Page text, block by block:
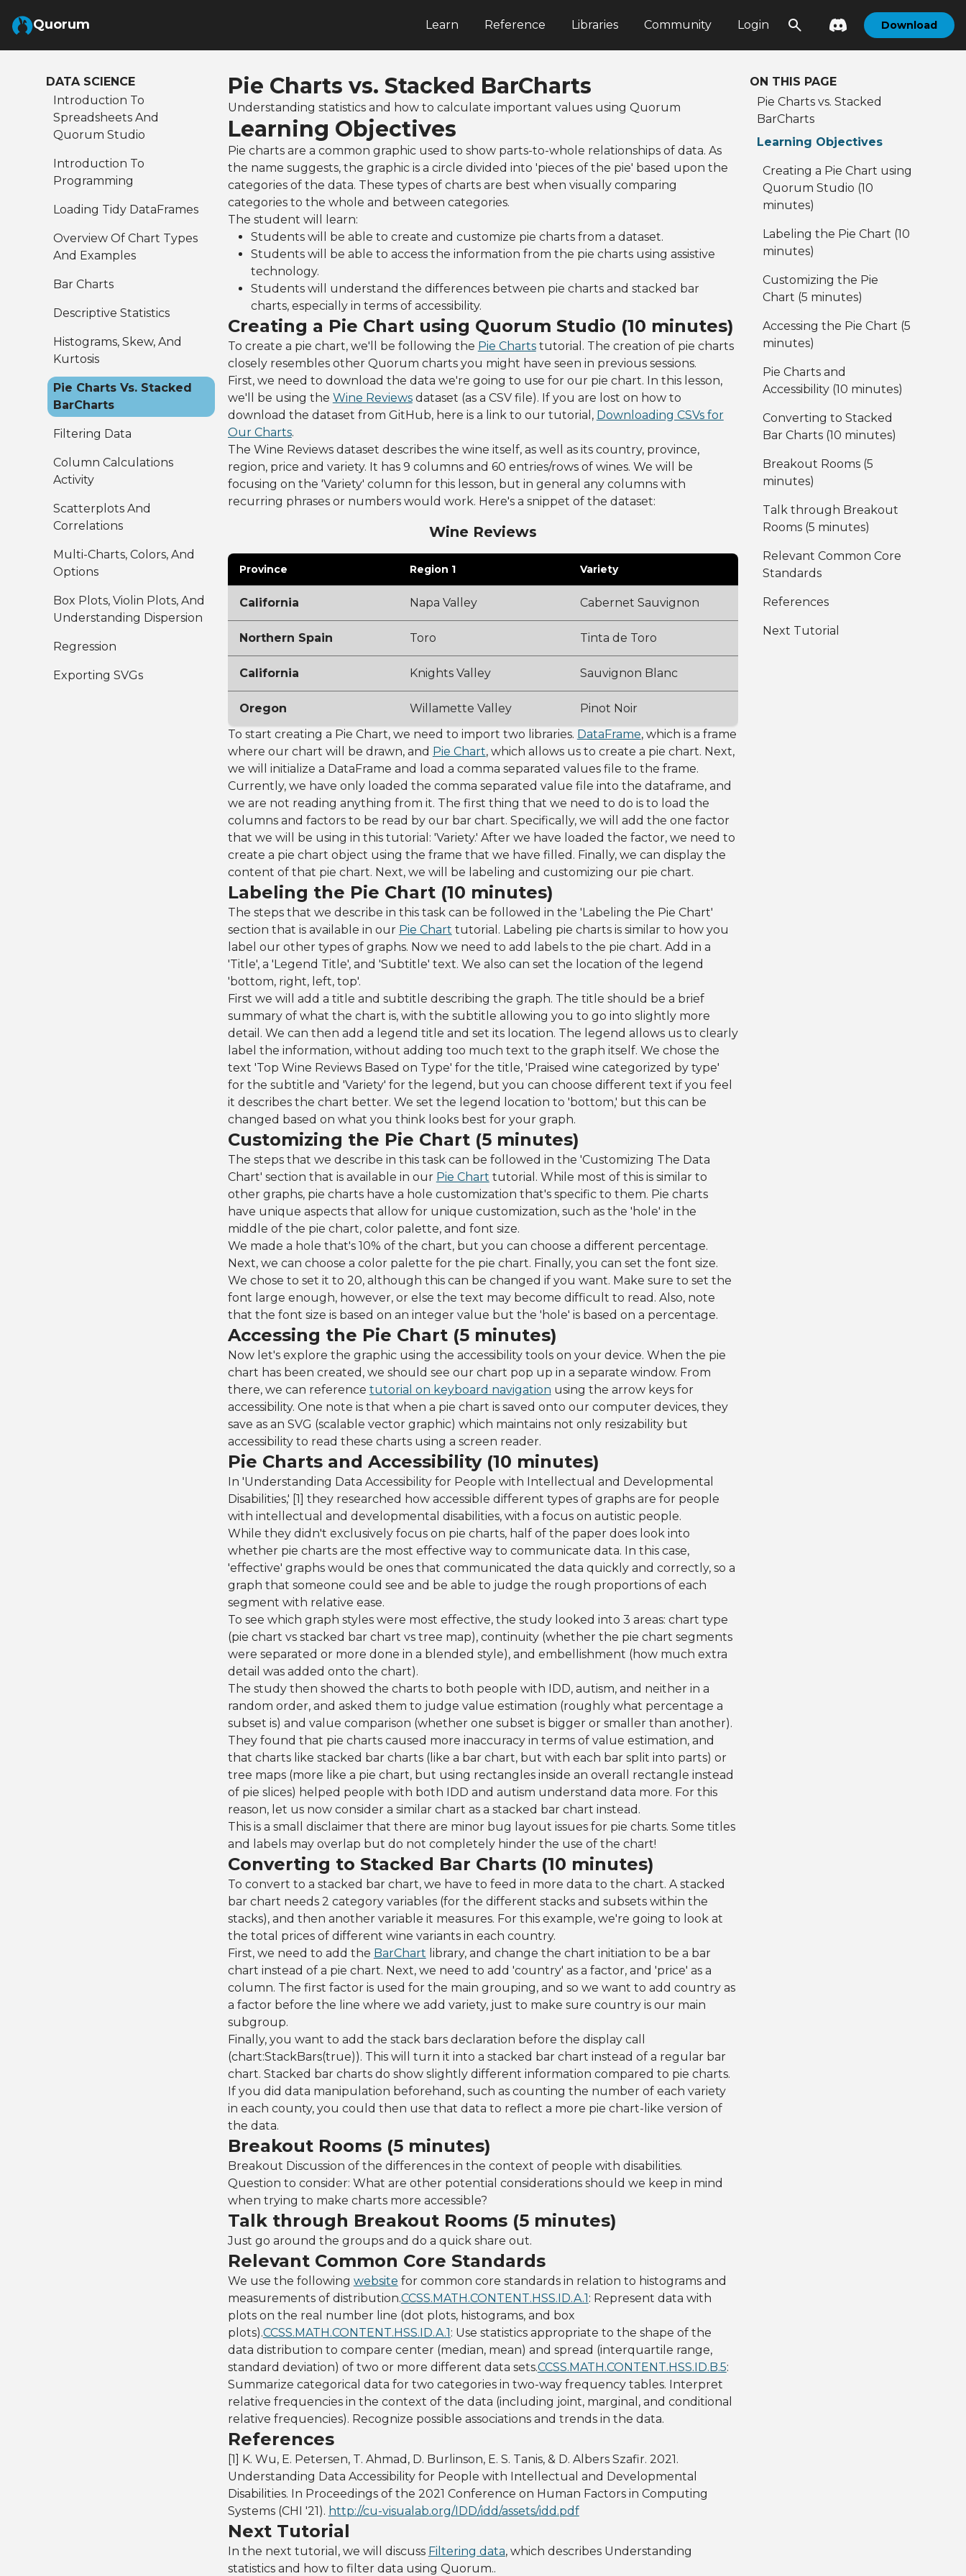
Skip to Main Content
Quorum Learn Reference Libraries Community Login Download
DATA SCIENCE
Introduction To
Spreadsheets And
Quorum Studio
Introduction To
Programming
Loading Tidy DataFrames
Overview Of Chart Types
And Examples
Bar Charts
Descriptive Statistics
Histograms, Skew, And
Kurtosis
Pie Charts Vs. Stacked
BarCharts
Filtering Data
Column Calculations
Activity
Scatterplots And
Correlations
Multi-Charts, Colors, And
Options
Box Plots, Violin Plots, And
Understanding Dispersion
Regression
Exporting SVGs
Pie Charts vs. Stacked BarCharts
Understanding statistics and how to calculate important values using Quorum
Learning Objectives
Pie charts are a common graphic used to show parts-to-whole relationships of data. As
the name suggests, the graphic is a circle divided into 'pieces of the pie' based upon the
categories of the data. These types of charts are best when visually comparing
categories to the whole and between categories.
The student will learn:
Students will be able to create and customize pie charts from a dataset.
Students will be able to access the information from the pie charts using assistive
technology.
Students will understand the differences between pie charts and stacked bar
charts, especially in terms of accessibility.
Creating a Pie Chart using Quorum Studio (10 minutes)
To create a pie chart, we'll be following the Pie Chartstutorial. The creation of pie charts
closely resembles other Quorum charts you might have seen in previous sessions.
First, we need to download the data we're going to use for our pie chart. In this lesson,
we'll be using the Wine Reviewsdataset (as a CSV file). If you are lost on how to
download the dataset from GitHub, here is a link to our tutorial, Downloading CSVs for
Our Charts.
The Wine Reviews dataset describes the wine itself, as well as its country, province,
region, price and variety. It has 9 columns and 60 entries/rows of wines. We will be
focusing on the 'Variety' column for this lesson, but in general any columns with
recurring phrases or numbers would work. Here's a snippet of the dataset:
Wine Reviews
Province Region 1 Variety
California Napa Valley Cabernet Sauvignon
Northern Spain Toro Tinta de Toro
California Knights Valley Sauvignon Blanc
Oregon Willamette Valley
Pinot Noir
To start creating a Pie Chart, we need to import two libraries. DataFrame, which is a frame
where our chart will be drawn, and Pie Chart, which allows us to create a pie chart. Next,
we will initialize a DataFrame and load a comma separated values file to the frame.
Currently, we have only loaded the comma separated value file into the dataframe, and
we are not reading anything from it. The first thing that we need to do is to load the
columns and factors to be read by our bar chart. Specifically, we will add the one factor
that we will be using in this tutorial: 'Variety.' After we have loaded the factor, we need to
create a pie chart object using the frame that we have filled. Finally, we can display the
content of that pie chart. Next, we will be labeling and customizing our pie chart.
Labeling the Pie Chart (10 minutes)
The steps that we describe in this task can be followed in the 'Labeling the Pie Chart'
section that is available in our Pie Chart tutorial. Labeling pie charts is similar to how you
label our other types of graphs. Now we need to add labels to the pie chart. Add in a
'Title', a 'Legend Title', and 'Subtitle' text. We also can set the location of the legend
'bottom, right, left, top'.
First we will add a title and subtitle describing the graph. The title should be a brief
summary of what the chart is, with the subtitle allowing you to go into slightly more
detail. We can then add a legend title and set its location. The legend allows us to clearly
label the information, without adding too much text to the graph itself. We chose the
text 'Top Wine Reviews Based on Type' for the title, 'Praised wine categorized by type'
for the subtitle and 'Variety' for the legend, but you can choose different text if you feel
it describes the chart better. We set the legend location to 'bottom,' but this can be
changed based on what you think looks best for your graph.
Customizing the Pie Chart (5 minutes)
The steps that we describe in this task can be followed in the 'Customizing The Data
Chart' section that is available in our Pie Chart tutorial. While most of this is similar to
other graphs, pie charts have a hole customization that's specific to them. Pie charts
have unique aspects that allow for unique customization, such as the 'hole' in the
middle of the pie chart, color palette, and font size.
We made a hole that's 10% of the chart, but you can choose a different percentage.
Next, we can choose a color palette for the pie chart. Finally, you can set the font size.
We chose to set it to 20, although this can be changed if you want. Make sure to set the
font large enough, however, or else the text may become difficult to read. Also, note
that the font size is based on an integer value but the 'hole' is based on a percentage.
Accessing the Pie Chart (5 minutes)
Now let's explore the graphic using the accessibility tools on your device. When the pie
chart has been created, we should see our chart pop up in a separate window. From
there, we can reference tutorial on keyboard navigation using the arrow keys for
accessibility. One note is that when a pie chart is saved onto our computer devices, they
save as an SVG (scalable vector graphic) which maintains not only resizability but
accessibility to read these charts using a screen reader.
Pie Charts and Accessibility (10 minutes)
In 'Understanding Data Accessibility for People with Intellectual and Developmental
Disabilities,' [1] they researched how accessible different types of graphs are for people
with intellectual and developmental disabilities, with a focus on autistic people.
While they didn't exclusively focus on pie charts, half of the paper does look into
whether pie charts are the most effective way to communicate data. In this case,
'effective' graphs would be ones that communicated the data quickly and correctly, so a
graph that someone could see and be able to judge the rough proportions of each
segment with relative ease.
To see which graph styles were most effective, the study looked into 3 areas: chart type
(pie chart vs stacked bar chart vs tree map), continuity (whether the pie chart segments
were separated or more done in a blended style), and embellishment (how much extra
detail was added onto the chart).
The study then showed the charts to both people with IDD, autism, and neither in a
random order, and asked them to judge value estimation (roughly what percentage a
subset is) and value comparison (whether one subset is bigger or smaller than another).
They found that pie charts caused more inaccuracy in terms of value estimation, and
that charts like stacked bar charts (like a bar chart, but with each bar split into parts) or
tree maps (more like a pie chart, but using rectangles inside an overall rectangle instead
of pie slices) helped people with both IDD and autism understand data more. For this
reason, let us now consider a similar chart as a stacked bar chart instead.
This is a small disclaimer that there are minor bug layout issues for pie charts. Some titles
and labels may overlap but do not completely hinder the use of the chart!
Converting to Stacked Bar Charts (10 minutes)
To convert to a stacked bar chart, we have to feed in more data to the chart. A stacked
bar chart needs 2 category variables (for the different stacks and subsets within the
stacks), and then another variable it measures. For this example, we're going to look at
the total prices of different wine variants in each country.
First, we need to add the BarChart library, and change the chart initiation to be a bar
chart instead of a pie chart. Next, we need to add 'country' as a factor, and 'price' as a
column. The first factor is used for the main grouping, and so we want to add country as
a factor before the line where we add variety, just to make sure country is our main
subgroup.
Finally, you want to add the stack bars declaration before the display call
(chart:StackBars(true)). This will turn it into a stacked bar chart instead of a regular bar
chart. Stacked bar charts do show slightly different information compared to pie charts.
If you did data manipulation beforehand, such as counting the number of each variety
in each county, you could then use that data to reflect a more pie chart-like version of
the data.
Breakout Rooms (5 minutes)
Breakout Discussion of the differences in the context of people with disabilities.
Question to consider: What are other potential considerations should we keep in mind
when trying to make charts more accessible?
Talk through Breakout Rooms (5 minutes)
Just go around the groups and do a quick share out.
Relevant Common Core Standards
We use the following website for common core standards in relation to histograms and
measurements of distribution.CCSS.MATH.CONTENT.HSS.ID.A.1: Represent data with
plots on the real number line (dot plots, histograms, and box
plots).CCSS.MATH.CONTENT.HSS.ID.A.1: Use statistics appropriate to the shape of the
data distribution to compare center (median, mean) and spread (interquartile range,
standard deviation) of two or more different data sets.CCSS.MATH.CONTENT.HSS.ID.B.5:
Summarize categorical data for two categories in two-way frequency tables. Interpret
relative frequencies in the context of the data (including joint, marginal, and conditional
relative frequencies). Recognize possible associations and trends in the data.
References
[1] K. Wu, E. Petersen, T. Ahmad, D. Burlinson, E. S. Tanis, & D. Albers Szafir. 2021.
Understanding Data Accessibility for People with Intellectual and Developmental
Disabilities. In Proceedings of the 2021 Conference on Human Factors in Computing
Systems (CHI '21). http://cu-visualab.org/IDD/idd/assets/idd.pdf
Next Tutorial
In the next tutorial, we will discuss Filtering data, which describes Understanding
statistics and how to filter data using Quorum..
ON THIS PAGE
Pie Charts vs. Stacked
BarCharts
Learning Objectives
Creating a Pie Chart using
Quorum Studio (10
minutes)
Labeling the Pie Chart (10
minutes)
Customizing the Pie
Chart (5 minutes)
Accessing the Pie Chart (5
minutes)
Pie Charts and
Accessibility (10 minutes)
Converting to Stacked
Bar Charts (10 minutes)
Breakout Rooms (5
minutes)
Talk through Breakout
Rooms (5 minutes)
Relevant Common Core
Standards
References
Next Tutorial